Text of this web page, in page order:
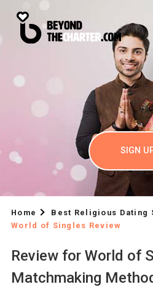
SIGN
Home
Best Religious Dating
World of Singles Review
Review for World of
Matchmaking